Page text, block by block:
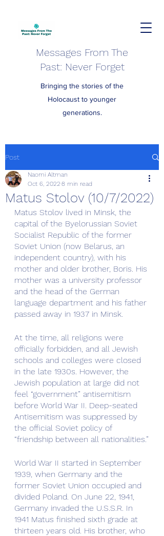
Messages From The
Past: Never Forget
Bringing the stories of the
Holocaust to younger
generations.
Post
Matus Stolov (10/7/2022)
Naomi Altman
Oct 6, 2022 8 min read
Matus Stolov lived in Minsk, the
capital of the Byelorussian Soviet
Socialist Republic of the former
Soviet Union (now Belarus, an
independent country), with his
mother and older brother, Boris. His
mother was a university professor
and the head of the German
language department and his father
passed away in 1937 in Minsk.
At the time, all religions were
officially forbidden, and all Jewish
schools and colleges were closed
in the late 1930s. However, the
Jewish population at large did not
feel “government” antisemitism
before World War II. Deep-seated
Antisemitism was suppressed by
the official Soviet policy of
“friendship between all nationalities.”
World War II started in September
1939, when Germany and the
former Soviet Union occupied and
divided Poland. On June 22, 1941,
Germany invaded the U.S.S.R. In
1941 Matus finished sixth grade at
thirteen years old. His brother, who